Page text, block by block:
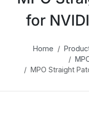
for
Home
MPO Straight